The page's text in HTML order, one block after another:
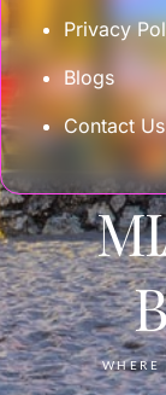
Privacy
Blogs
Contact Us